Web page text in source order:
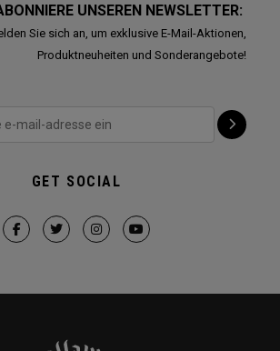
UNSEREN NEWSLETTER:
Sie sich an, um exklusive E-Mail-Aktionen,
Produktneuheiten und Sonderangebote!
GET SOCIAL